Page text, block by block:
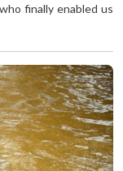
finally enabled us